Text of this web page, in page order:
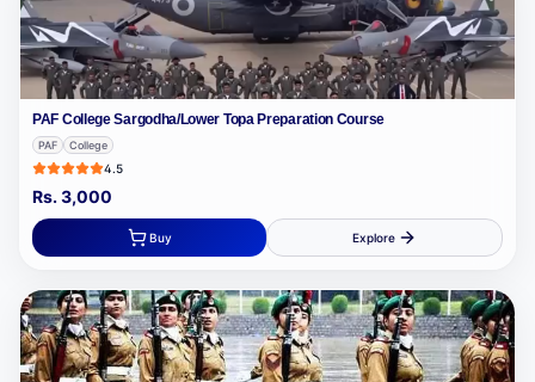
PAF College Sargodha/Lower Topa Preparation Course
PAF College
4.5
Rs.3,000
Buy Explore